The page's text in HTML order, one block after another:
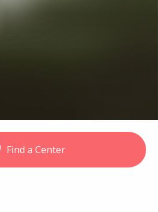
Find a Center